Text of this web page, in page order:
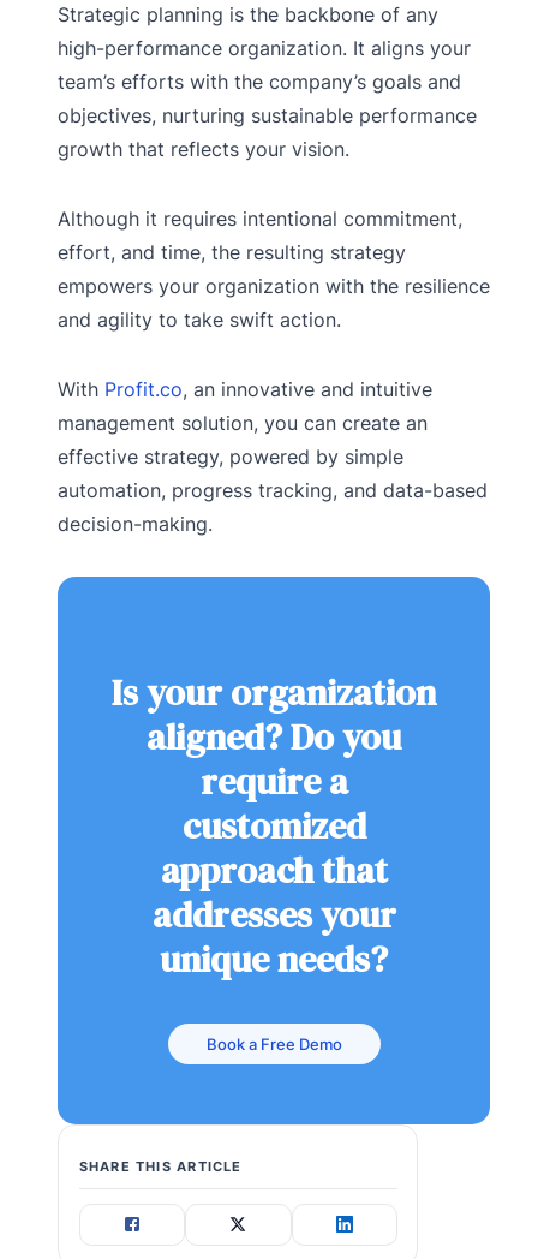
Strategic planning is the backbone of any
high-performance organization. It aligns your
team’s efforts with the company’s goals and
objectives, nurturing sustainable performance
growth that reflects your vision.
Although it requires intentional commitment,
effort, and time, the resulting strategy
empowers your organization with the resilience
and agility to take swift action.
With Profit.co, an innovative and intuitive
management solution, you can create an
effective strategy, powered by simple
automation, progress tracking, and data-based
decision-making.
Is your organization
aligned? Do you
require a
customized
approach that
addresses your
unique needs?
Book a Free Demo
SHARE THIS ARTICLE